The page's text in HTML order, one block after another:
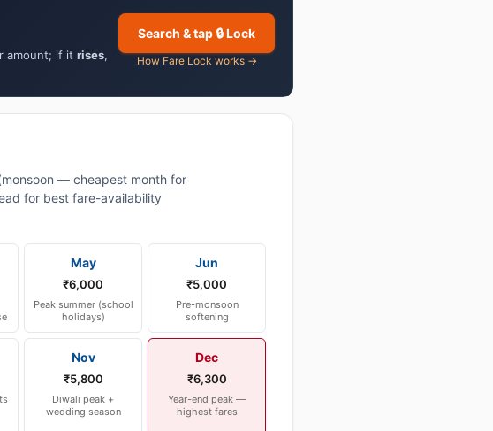
amount; if it rises,
Search & tap 🔒 Lock
How Fare Lock works →
— cheapest month for
for best fare-availability
May
₹6,000
Peak summer (school
holidays)
Jun
₹5,000
Pre-monsoon
softening
Nov
₹5,800
Diwali peak +
wedding season
Dec
₹6,300
Year-end peak —
highest fares